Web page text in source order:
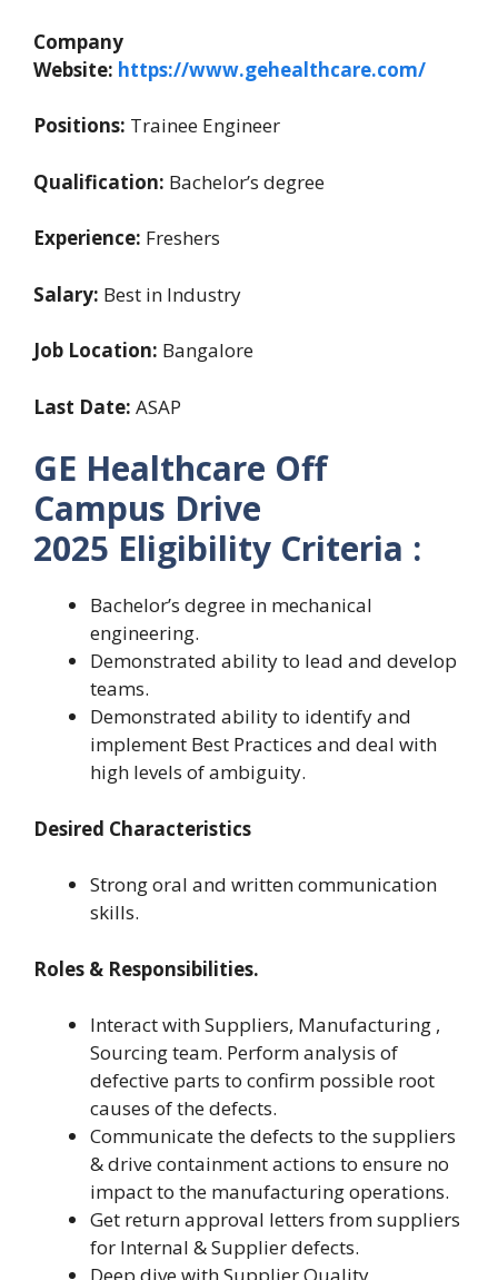
Company
Website: https://www.gehealthcare.com/
Positions: Trainee Engineer
Qualification: Bachelor’s degree
Experience: Freshers
Salary: Best in Industry
Job Location: Bangalore
Last Date: ASAP
GE Healthcare Off
Campus Drive
2025 Eligibility Criteria :
Bachelor’s degree in mechanical
engineering.
Demonstrated ability to lead and develop
teams.
Demonstrated ability to identify and
implement Best Practices and deal with
high levels of ambiguity.
Desired Characteristics
Strong oral and written communication
skills.
Roles & Responsibilities.
Interact with Suppliers, Manufacturing ,
Sourcing team. Perform analysis of
defective parts to confirm possible root
causes of the defects.
Communicate the defects to the suppliers
& drive containment actions to ensure no
impact to the manufacturing operations.
Get return approval letters from suppliers
for Internal & Supplier defects.